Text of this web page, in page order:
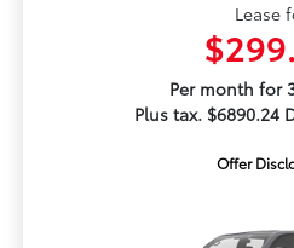
Lease
Per month for
Plus tax. $6890.24
Offer